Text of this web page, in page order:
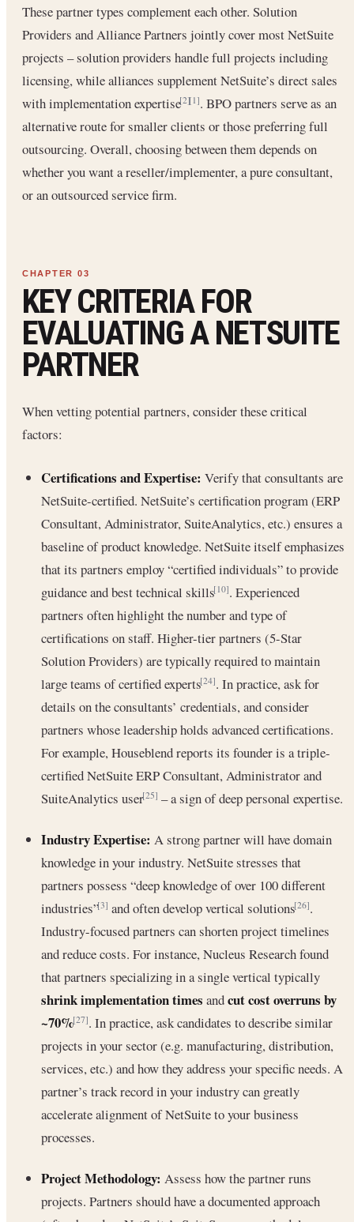
These partner types complement each other. Solution
Providers and Alliance Partners jointly cover most NetSuite
projects – solution providers handle full projects including
licensing, while alliances supplement NetSuite’s direct sales
with implementation expertise[2][1]. BPO partners serve as an
alternative route for smaller clients or those preferring full
outsourcing. Overall, choosing between them depends on
whether you want a reseller/implementer, a pure consultant,
or an outsourced service firm.
KEY CRITERIA FOR
EVALUATING A NETSUITE
PARTNER
When vetting potential partners, consider these critical
factors:
Certifications and Expertise: Verify that consultants are
NetSuite-certified. NetSuite’s certification program (ERP
Consultant, Administrator, SuiteAnalytics, etc.) ensures a
baseline of product knowledge. NetSuite itself emphasizes
that its partners employ “certified individuals” to provide
guidance and best technical skills[10]. Experienced
partners often highlight the number and type of
certifications on staff. Higher-tier partners (5-Star
Solution Providers) are typically required to maintain
large teams of certified experts[24]. In practice, ask for
details on the consultants’ credentials, and consider
partners whose leadership holds advanced certifications.
For example, Houseblend reports its founder is a triple-
certified NetSuite ERP Consultant, Administrator and
SuiteAnalytics user[25] – a sign of deep personal expertise.
Industry Expertise: A strong partner will have domain
knowledge in your industry. NetSuite stresses that
partners possess “deep knowledge of over 100 different
industries”[3] and often develop vertical solutions[26].
Industry-focused partners can shorten project timelines
and reduce costs. For instance, Nucleus Research found
that partners specializing in a single vertical typically
shrink implementation times andcut cost overruns by
~70%[27]. In practice, ask candidates to describe similar
projects in your sector (e.g. manufacturing, distribution,
services, etc.) and how they address your specific needs. A
partner’s track record in your industry can greatly
accelerate alignment of NetSuite to your business
processes.
Project Methodology: Assess how the partner runs
projects. Partners should have a documented approach